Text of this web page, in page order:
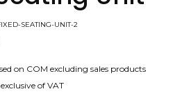
SEATING-UNIT-2
on COM excluding sales products
of VAT